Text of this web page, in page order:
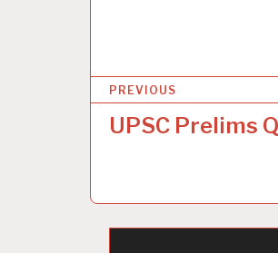
o
n
PREVIOUS
UPSC Prelims